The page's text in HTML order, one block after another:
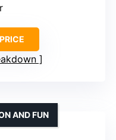
AND FUN